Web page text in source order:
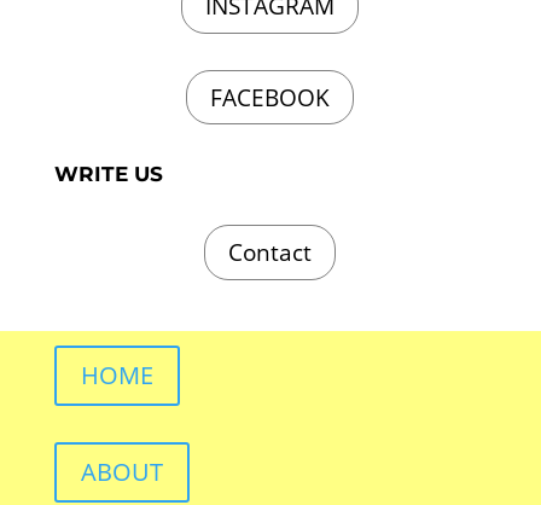
FACEBOOK
WRITE US
Contact
HOME
ABOUT